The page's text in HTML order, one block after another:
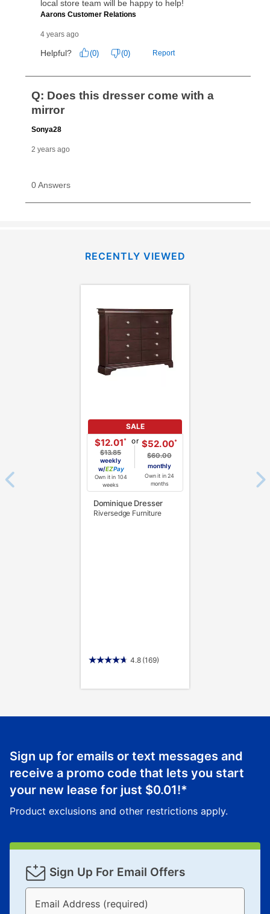
RECENTLY VIEWED
SALE
$12.01*
$13.85
weekly
w/
Pay
Own it in 104
weeks
or $52.00*
$60.00
monthly
Own it in 24
months
Dominique Dresser
Riversedge Furniture
4.8 (169)
Sign up for emails or text messages and
receive a promo code that lets you start
your new lease for just $0.01!*
Product exclusions and other restrictions apply.
Sign Up For Email Offers
Email Address (required)